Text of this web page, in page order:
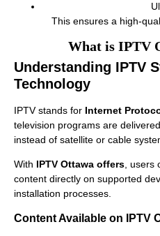
This ensures a high-
What is IPTV
Understanding IPTV
Technology
IPTV stands for Internet
television programs are
instead of satellite or cable
With IPTV Ottawa offers ,
content directly on supported
installation processes.
Content Available on IPTV